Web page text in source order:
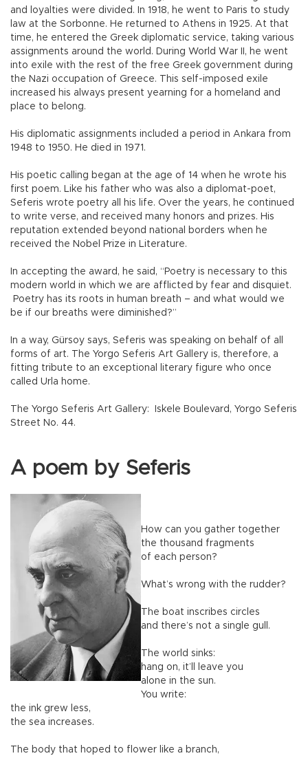
and loyalties were divided. In 1918, he went to Paris to study
law at the Sorbonne. He returned to Athens in 1925. At that
time, he entered the Greek diplomatic service, taking various
assignments around the world. During World War II, he went
into exile with the rest of the free Greek government during
the Nazi occupation of Greece. This self-imposed exile
increased his always present yearning for a homeland and
place to belong.
His diplomatic assignments included a period in Ankara from
1948 to 1950. He died in 1971.
His poetic calling began at the age of 14 when he wrote his
first poem. Like his father who was also a diplomat-poet,
Seferis wrote poetry all his life. Over the years, he continued
to write verse, and received many honors and prizes. His
reputation extended beyond national borders when he
received the Nobel Prize in Literature.
In accepting the award, he said, “Poetry is necessary to this
modern world in which we are afflicted by fear and disquiet.
Poetry has its roots in human breath – and what would we
be if our breaths were diminished?”
In a way, Gürsoy says, Seferis was speaking on behalf of all
forms of art. The Yorgo Seferis Art Gallery is, therefore, a
fitting tribute to an exceptional literary figure who once
called Urla home.
The Yorgo Seferis Art Gallery: Iskele Boulevard, Yorgo Seferis
Street No. 44.
A poem by Seferis
How can you gather together
the thousand fragments
of each person?
What’s wrong with the rudder?
The boat inscribes circles
and there’s not a single gull.
The world sinks:
hang on, it’ll leave you
alone in the sun.
You write:
the ink grew less,
the sea increases.
The body that hoped to flower like a branch,